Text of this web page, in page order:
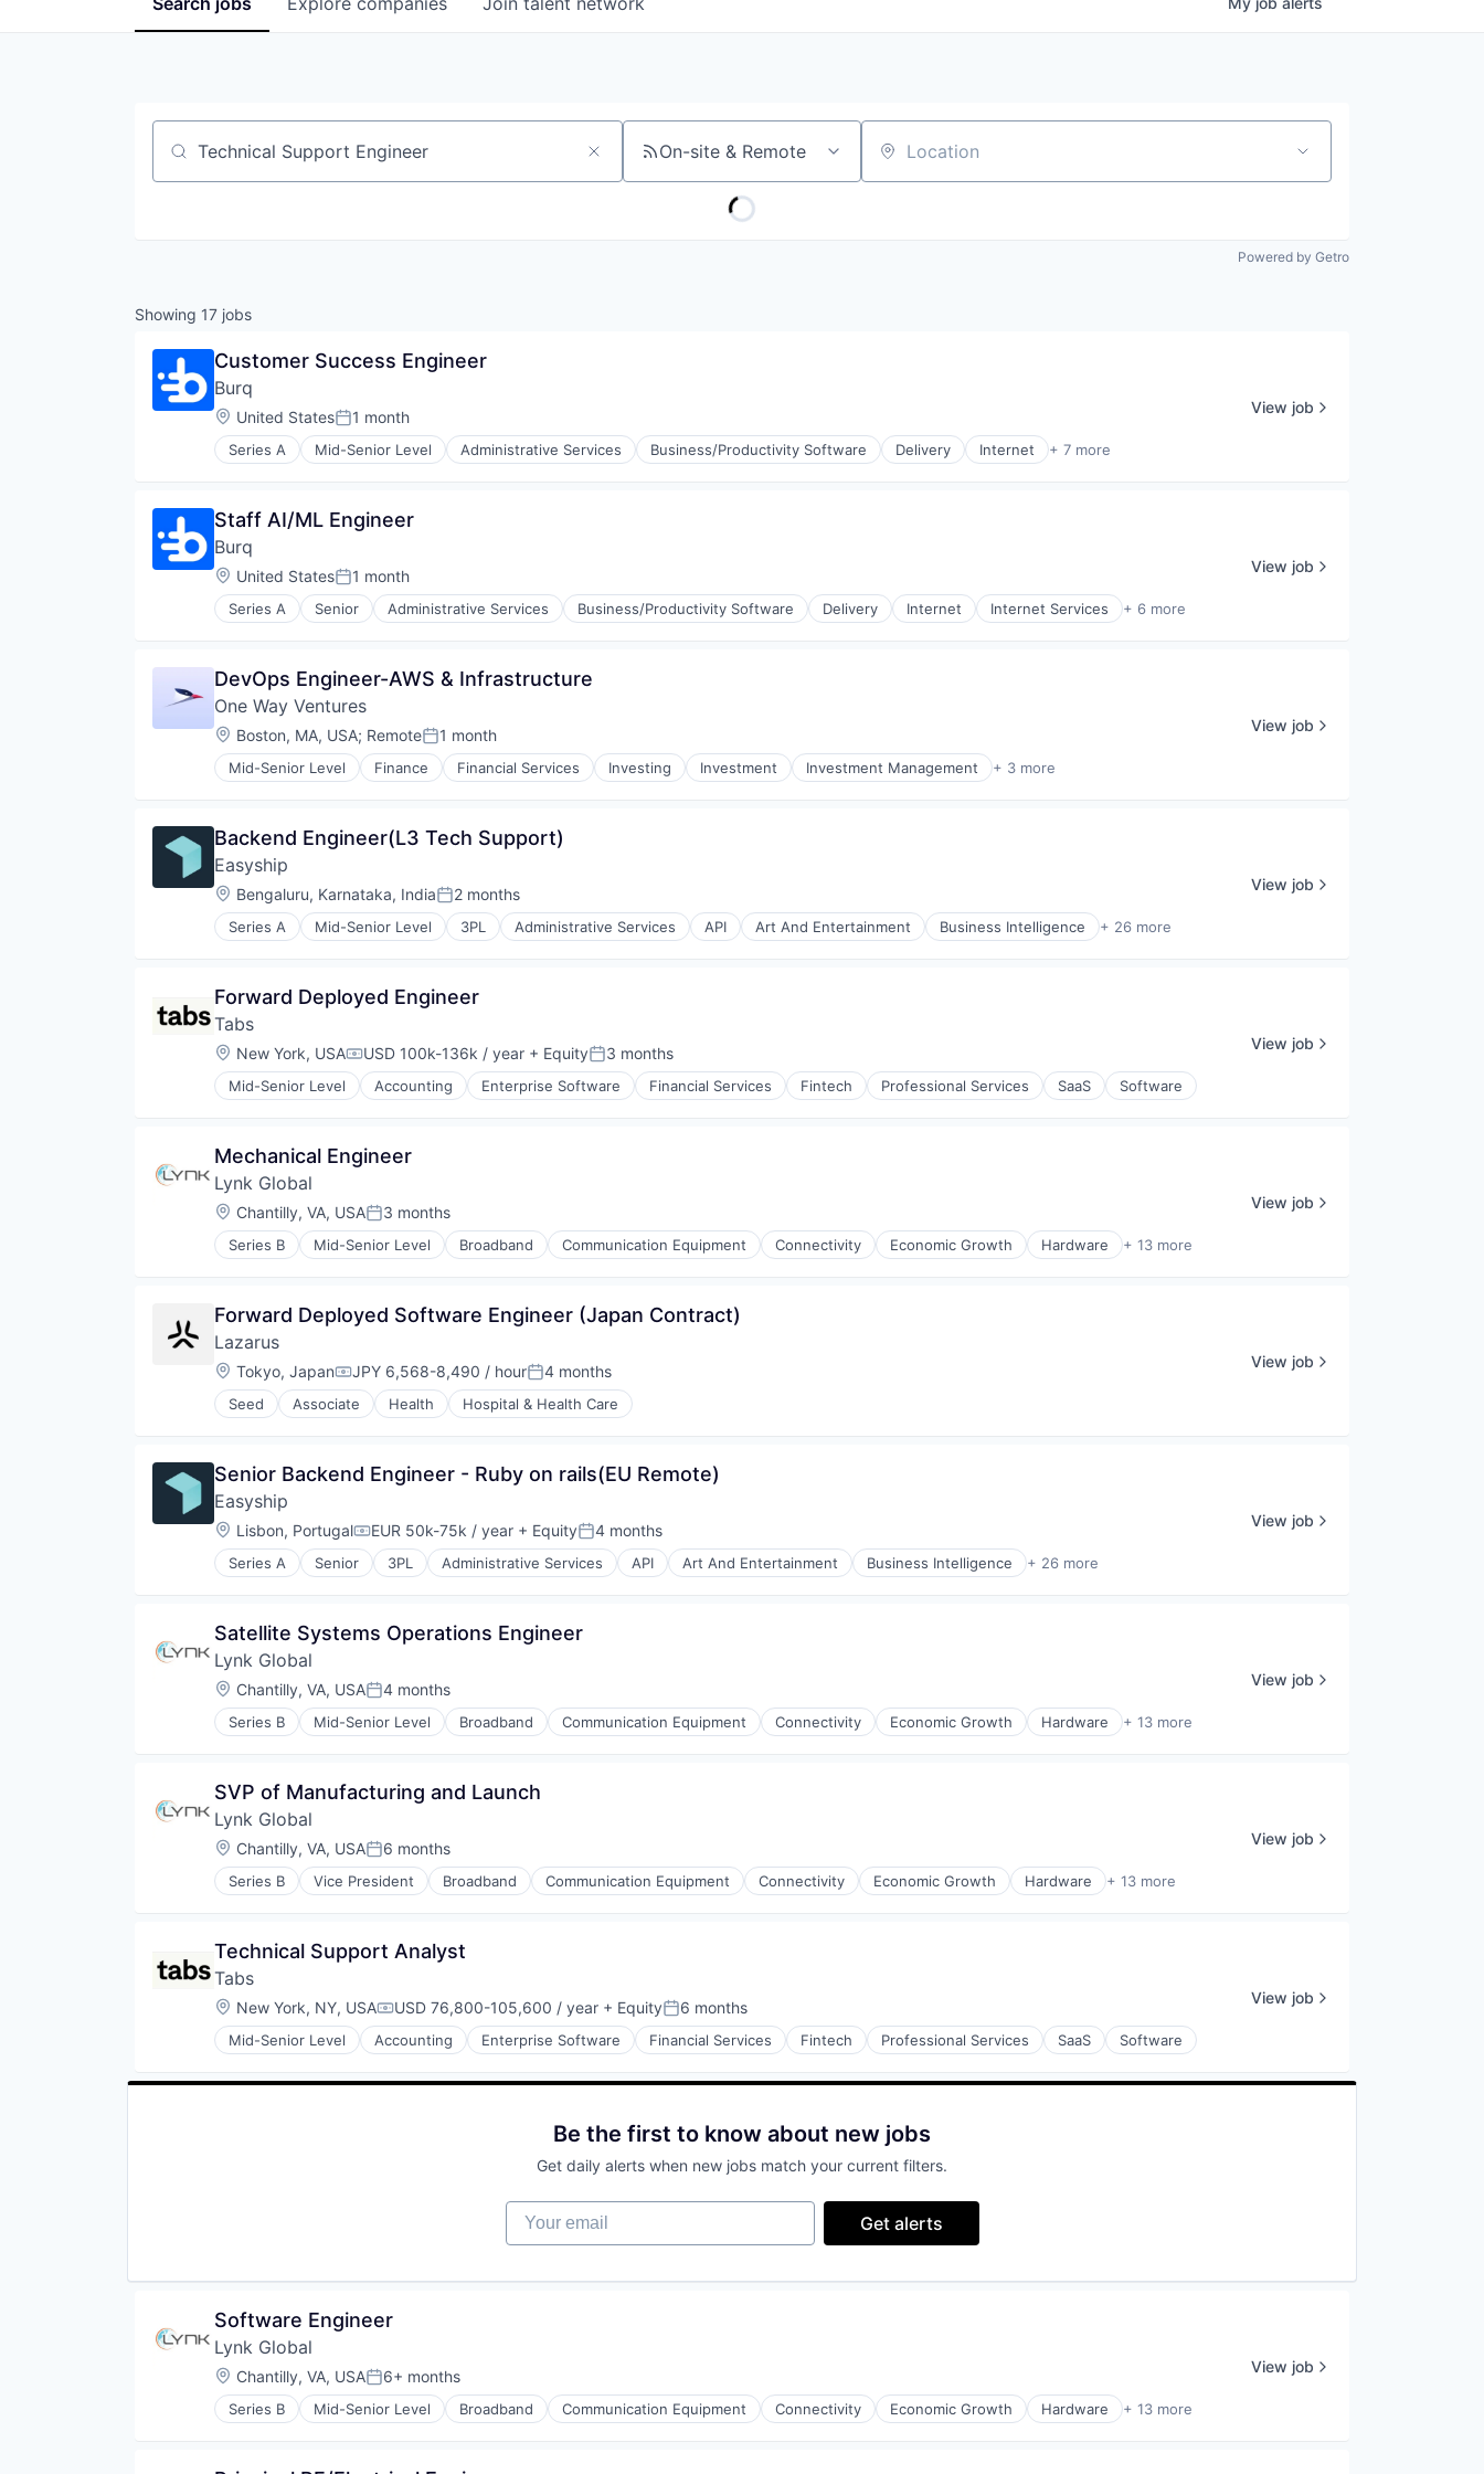
Job title, company or keyword On-site & Remote Location
Powered by Getro
Showing 17 jobs
Customer Success Engineer
Burq
Location:
United StatesPosted:
1 month
Series A Mid-Senior Level Administrative Services Business/Productivity Software Delivery Internet + 7 more
Internet Services
Same Day Delivery
Software
Technology, Information and Internet
Transportation
View job
Staff AI/ML Engineer
Burq
Location:
United StatesPosted:
1 month
Series A Senior Administrative Services Business/Productivity Software Delivery Internet Internet Services + 6 more
Last Mile Transportation
Software
Technology, Information and Internet
Transportation
View job
DevOps Engineer-AWS & Infrastructure
One Way Ventures
Location:
Boston, MA, USA; RemotePosted:
1 month
Mid-Senior Level Finance Financial Services Investing Investment Investment Management + 3 more
Lending and Investments
View job
Backend Engineer(L3 Tech Support)
Easyship
Location:
Bengaluru, Karnataka, IndiaPosted:
2 months
Series A Mid-Senior Level 3PL Administrative Services API Art And Entertainment Business Intelligence + 26 more
Business/Productivity Software
Courier Service
Cross Border
E-Commerce
Ecommerce
Enterprise
Fulfilment
International Shipping
International Trade
Internet
Internet Services
Monitoring
Platform
Shipping
Small Business
Software
Software Development
Technology
Transportation
View job
Forward Deployed Engineer
Tabs
Location:
New York, USACompensation:
USD 100k-136k / year + EquityPosted:
3 months
Mid-Senior Level Accounting Enterprise Software Financial Services Fintech Professional Services SaaS Software
View job
Mechanical Engineer
Lynk Global
Location:
Chantilly, VA, USAPosted:
3 months
Series B Mid-Senior Level Broadband Communication Equipment Connectivity Economic Growth Hardware + 13 more
Internet
Internet Services
Mobile & Telecommunications
Mobile Provider
Public Safety
Satellite
Telecommunications Service Providers
Wireless
Wireless Communications Equipment
View job
Forward Deployed Software Engineer (Japan Contract)
Lazarus
Location:
Tokyo, JapanCompensation:
JPY 6,568-8,490 / hourPosted:
4 months
Seed Associate Health Hospital & Health Care
View job
Senior Backend Engineer - Ruby on rails(EU Remote)
Easyship
Location:
Lisbon, PortugalCompensation:
EUR 50k-75k / year + EquityPosted:
4 months
Series A Senior 3PL Administrative Services API Art And Entertainment Business Intelligence + 26 more
Business/Productivity Software
Courier Service
Cross Border
E-Commerce
Ecommerce
Enterprise
Fulfilment
International Shipping
International Trade
Internet
Internet Services
Monitoring
Platform
Shipping
Small Business
Software
Software Development
Taxes
View job
Satellite Systems Operations Engineer
Lynk Global
Location:
Chantilly, VA, USAPosted:
4 months
Series B Mid-Senior Level Broadband Communication Equipment Connectivity Economic Growth Hardware + 13 more
Internet
Internet Services
Mobile & Telecommunications
Mobile Provider
Public Safety
Satellite
Telecommunications Service Providers
Wireless
Wireless Communications Equipment
View job
SVP of Manufacturing and Launch
Lynk Global
Location:
Chantilly, VA, USAPosted:
6 months
Series B Vice President Broadband Communication Equipment Connectivity Economic Growth Hardware + 13 more
Internet
Internet Services
Mobile & Telecommunications
Mobile Provider
Public Safety
Satellite
Telecommunications
View job
Technical Support Analyst
Tabs
Location:
New York, NY, USACompensation:
USD 76,800-105,600 / year + EquityPosted:
6 months
Mid-Senior Level Accounting Enterprise Software Financial Services Fintech Professional Services SaaS Software
View job
Be the first to know about new jobs
Get daily alerts when new jobs match your current filters.
Your email
Get alerts
Software Engineer
Lynk Global
Location:
Chantilly, VA, USAPosted:
6+ months
Series B Mid-Senior Level Broadband Communication Equipment Connectivity Economic Growth Hardware + 13 more
Internet
View job